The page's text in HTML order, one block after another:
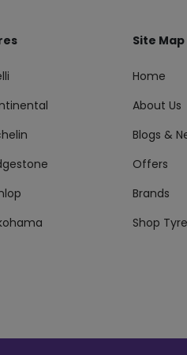
Site Map
Home
About Us
Blogs &
Offers
Brands
Shop Tyre